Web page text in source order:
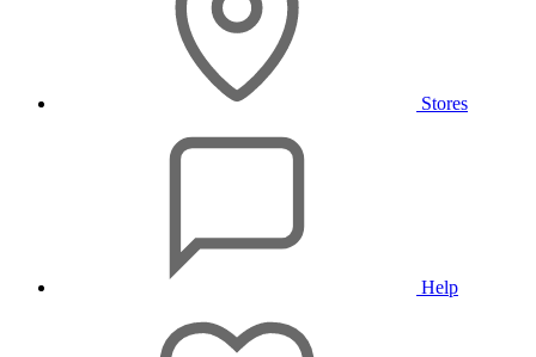
Stores
Help